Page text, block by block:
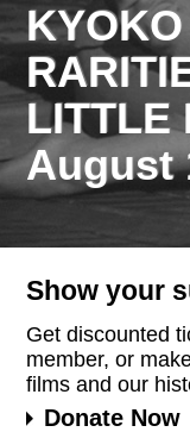
LITTLE
August
Show your
Get discounted
member, or
films and our
Donate Now